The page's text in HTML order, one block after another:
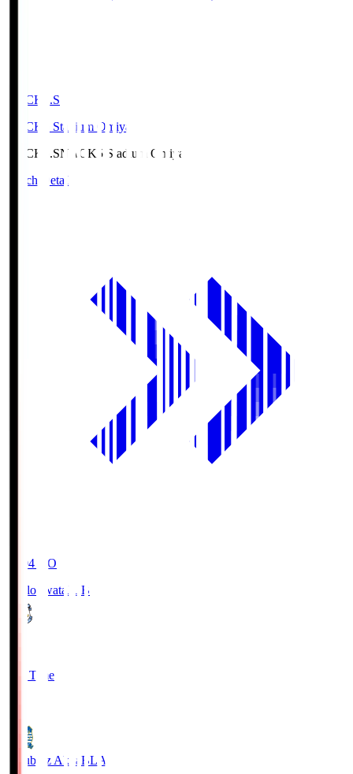
NACK5.S
NACK5 Stadium Omiya
NACK5.SNACK5 Stadium Omiya
Match Details
19:04 KO
Jubilo Iwata
JUB
Full Time
Blaublitz Akita BLA